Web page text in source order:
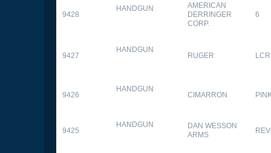
9428
HANDGUN
AMERICAN
DERRINGER
CORP.
6
9427
HANDGUN
RUGER LCR
9426
HANDGUN
CIMARRON
9425
HANDGUN
DAN WESSON
ARMS